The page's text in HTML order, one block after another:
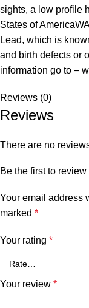
sights, a low profile
States of
Lead, which is
and birth defects or
information go to –
Reviews (0)
Reviews
There are no
Be the first to
Your email address
marked *
Your rating *
Your review *